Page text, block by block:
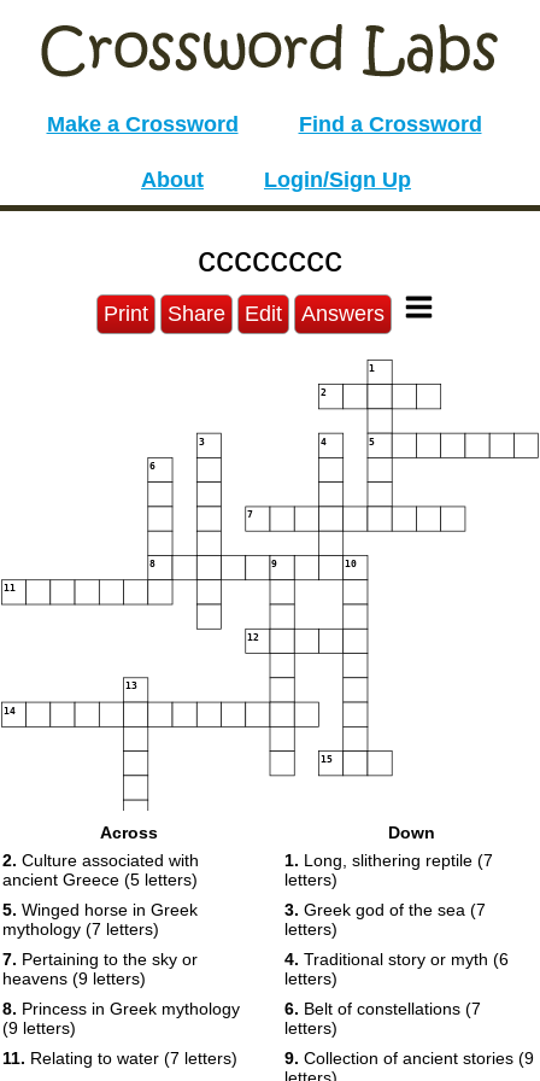
Make a Crossword Find a Crossword
About Login/Sign Up
cccccccc
Print Share Edit Answers
1
2
3 4 5
6
7
8 9 10
11
12
13
14
15
Across
2. Culture associated with
ancient Greece (5 letters)
5. Winged horse in Greek
mythology (7 letters)
7. Pertaining to the sky or
heavens (9 letters)
8. Princess in Greek mythology
(9 letters)
11. Relating to water (7 letters)
Down
1. Long, slithering reptile (7
letters)
3. Greek god of the sea (7
letters)
4. Traditional story or myth (6
letters)
6. Belt of constellations (7
letters)
9. Collection of ancient stories (9